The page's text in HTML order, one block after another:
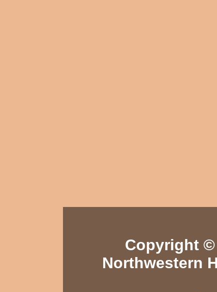
Copyright ©
Northwestern